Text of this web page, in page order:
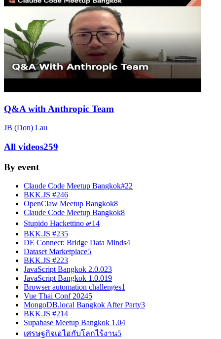
Q&A with Anthropic Team
JB (Don) Lau
All videos259
By event
Claude Code Meetup Bangkok#22
BKK.JS #246
OpenClaw Meetup Bangkok8
Claude Code Meetup Bangkok8
Stupido Hackettino ๙14
BKK.JS #235
DE Connect: Bridge Data Minds4
Dataset Marketplace5
BKK.JS #223
JavaScript Bangkok 2.0.023
JavaScript Bangkok 1.0.019
Browser automation challenges1
Vue Thai Conf 20245
MongoDB.local Bangkok After Party3
BKK.JS #214
Supabase Meetup Bangkok 1.04
เศรษฐกิจเอไอกับโลกไร้งาน5